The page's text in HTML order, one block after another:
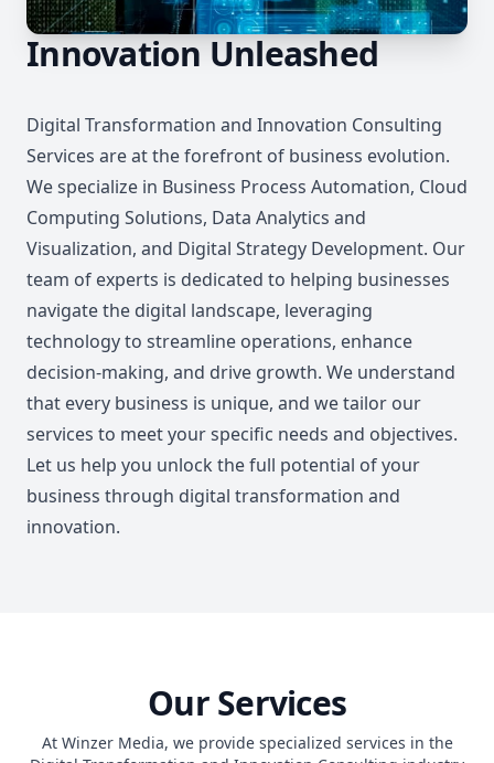
Innovation Unleashed
Digital Transformation and Innovation Consulting
Services are at the forefront of business evolution.
We specialize in Business Process Automation, Cloud
Computing Solutions, Data Analytics and
Visualization, and Digital Strategy Development. Our
team of experts is dedicated to helping businesses
navigate the digital landscape, leveraging
technology to streamline operations, enhance
decision-making, and drive growth. We understand
that every business is unique, and we tailor our
services to meet your specific needs and objectives.
Let us help you unlock the full potential of your
business through digital transformation and
innovation.
Our Services
At Winzer Media, we provide specialized services in the